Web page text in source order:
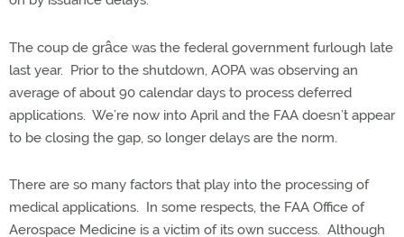
The coup de grâce was the federal government furlough late
last year. Prior to the shutdown, AOPA was observing an
average of about 90 calendar days to process deferred
applications. We’re now into April and the FAA doesn’t appear
to be closing the gap, so longer delays are the norm.
There are so many factors that play into the processing of
medical applications. In some respects, the FAA Office of
Aerospace Medicine is a victim of its own success. Although